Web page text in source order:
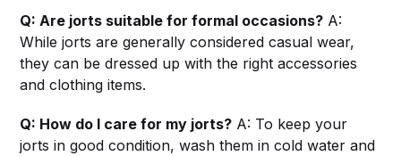
Q: Are jorts suitable for formal occasions? A:
While jorts are generally considered casual wear,
they can be dressed up with the right accessories
and clothing items.
Q: How do I care for my jorts? A: To keep your
jorts in good condition, wash them in cold water and